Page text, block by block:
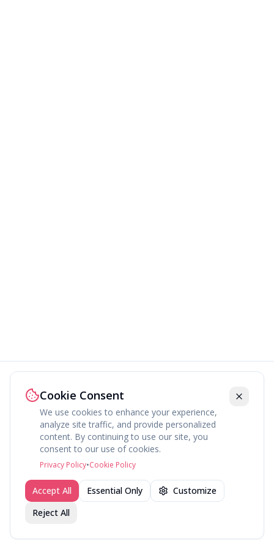
Cookie Consent
We use cookies to enhance your experience,
analyze site traffic, and provide personalized
content. By continuing to use our site, you
consent to our use of cookies.
Privacy Policy•Cookie Policy
Accept All Essential Only
Customize
Reject All